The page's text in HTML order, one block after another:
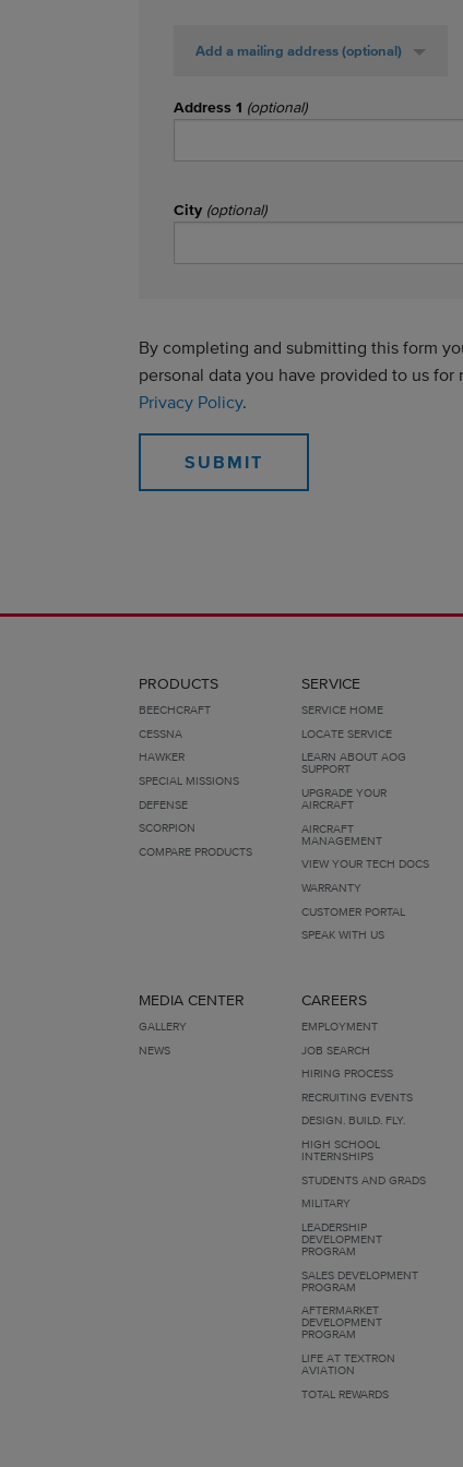
Add a mailing address (optional)
Address 1 (optional)
City (optional)
By completing and submitting this form
personal data you have provided to us
Privacy Policy.
PRODUCTS
BEECHCRAFT
CESSNA
HAWKER
SPECIAL MISSIONS
DEFENSE
SCORPION
COMPARE PRODUCTS
SERVICE
SERVICE HOME
LOCATE SERVICE
LEARN ABOUT AOG
SUPPORT
UPGRADE YOUR
AIRCRAFT
AIRCRAFT
MANAGEMENT
VIEW YOUR TECH DOCS
WARRANTY
CUSTOMER PORTAL
SPEAK WITH US
MEDIA CENTER
GALLERY
NEWS
CAREERS
EMPLOYMENT
JOB SEARCH
HIRING PROCESS
RECRUITING EVENTS
DESIGN. BUILD. FLY.
HIGH SCHOOL
INTERNSHIPS
STUDENTS AND GRADS
MILITARY
LEADERSHIP
DEVELOPMENT
PROGRAM
SALES DEVELOPMENT
PROGRAM
AFTERMARKET
DEVELOPMENT
PROGRAM
LIFE AT TEXTRON
AVIATION
TOTAL REWARDS